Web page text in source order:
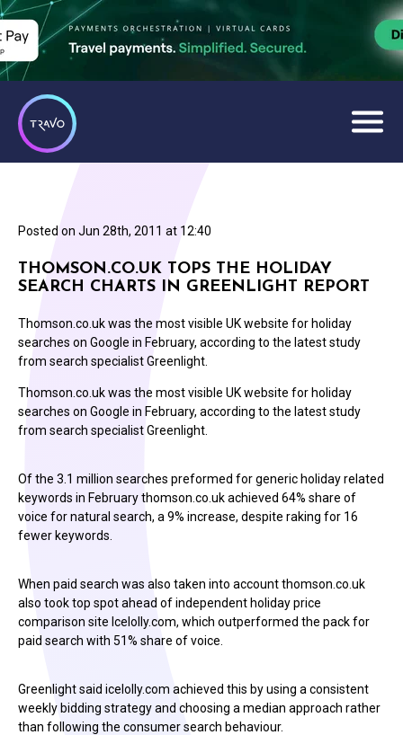
Posted on Jun 28th, 2011 at 12:40
THOMSON.CO.UK TOPS THE HOLIDAY
SEARCH CHARTS IN GREENLIGHT REPORT
Thomson.co.uk was the most visible UK website for holiday
searches on Google in February, according to the latest study
from search specialist Greenlight.
Thomson.co.uk was the most visible UK website for holiday
searches on Google in February, according to the latest study
from search specialist Greenlight.
Of the 3.1 million searches preformed for generic holiday related
keywords in February thomson.co.uk achieved 64% share of
voice for natural search, a 9% increase, despite raking for 16
fewer keywords.
When paid search was also taken into account thomson.co.uk
also took top spot ahead of independent holiday price
comparison site Icelolly.com, which outperformed the pack for
paid search with 51% share of voice.
Greenlight said icelolly.com achieved this by using a consistent
weekly bidding strategy and choosing a median approach rather
than following the consumer search behaviour.